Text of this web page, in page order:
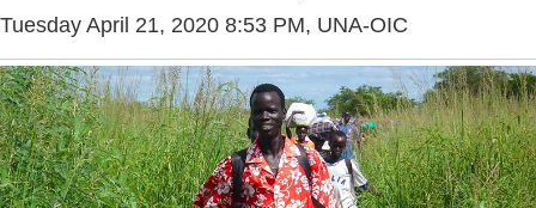
Tuesday April 21, 2020 8:53 PM, UNA-OIC